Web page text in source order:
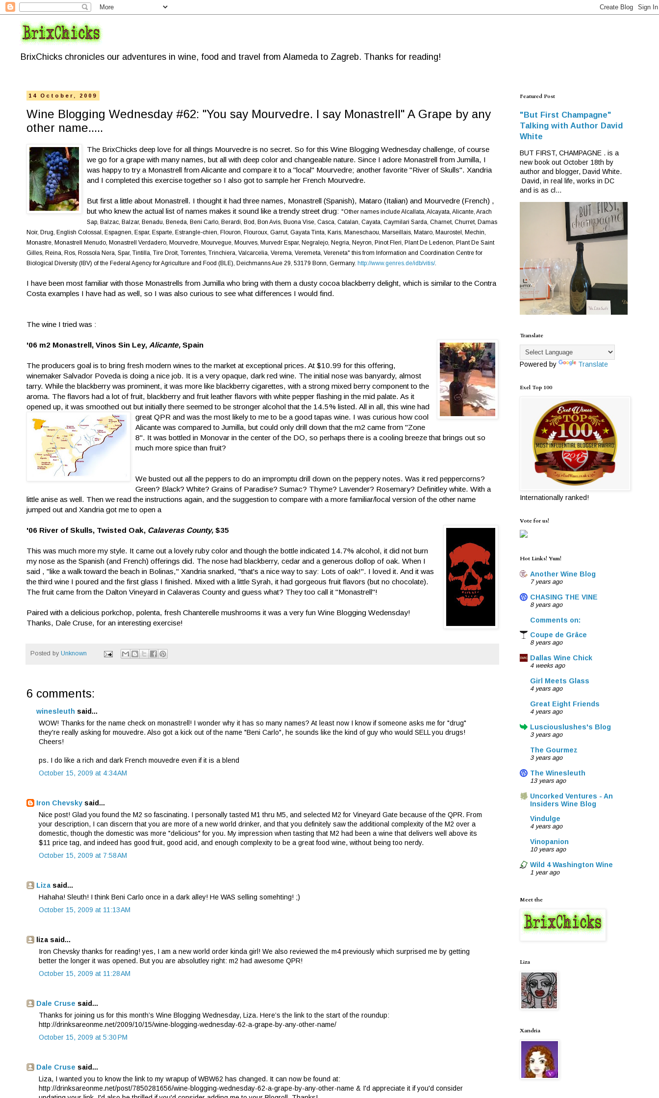
BrixChicks chronicles our adventures in wine, food and travel from Alameda to Zagreb. Thanks for reading!
14 October, 2009
Wine Blogging Wednesday #62: "You say Mourvedre. I say Monastrell" A Grape by any
other name.....
The BrixChicks deep love for all things Mourvedre is no secret. So for this Wine Blogging Wednesday challenge, of course
we go for a grape with many names, but all with deep color and changeable nature. Since I adore Monastrell from Jumilla, I
was happy to try a Monastrell from Alicante and compare it to a "local" Mourvedre; another favorite "River of Skulls". Xandria
and I completed this exercise together so I also got to sample her French Mourvedre.
But first a little about Monastrell. I thought it had three names, Monastrell (Spanish), Mataro (Italian) and Mourvedre (French) ,
but who knew the actual list of names makes it sound like a trendy street drug: "Other names include Alcallata, Alcayata, Alicante, Arach
Sap, Balzac, Balzar, Benadu, Beneda, Beni Carlo, Berardi, Bod, Bon Avis, Buona Vise, Casca, Catalan, Cayata, Caymilari Sarda, Charnet, Churret, Damas
Noir, Drug, English Colossal, Espagnen, Espar, Esparte, Estrangle-chien, Flouron, Flouroux, Garrut, Gayata Tinta, Karis, Maneschaou, Marseillais, Mataro, Maurostel, Mechin,
Monastre, Monastrell Menudo, Monastrell Verdadero, Mourvedre, Mourvegue, Mourves, Murvedr Espar, Negralejo, Negria, Neyron, Pinot Fleri, Plant De Ledenon, Plant De Saint
Gilles, Reina, Ros, Rossola Nera, Spar, Tintilla, Tire Droit, Torrentes, Trinchiera, Valcarcelia, Verema, Veremeta, Vereneta" this from Information and Coordination Centre for
Biological Diversity (IBV) of the Federal Agency for Agriculture and Food (BLE), Deichmanns Aue 29, 53179 Bonn, Germany. http://www.genres.de/idb/vitis/.
I have been most familiar with those Monastrells from Jumilla who bring with them a dusty cocoa blackberry delight, which is similar to the Contra
Costa examples I have had as well, so I was also curious to see what differences I would find.
The wine I tried was :
'06 m2 Monastrell, Vinos Sin Ley, Alicante, Spain
The producers goal is to bring fresh modern wines to the market at exceptional prices. At $10.99 for this offering,
winemaker Salvador Poveda is doing a nice job. It is a very opaque, dark red wine. The initial nose was banyardy, almost
tarry. While the blackberry was prominent, it was more like blackberry cigarettes, with a strong mixed berry component to the
aroma. The flavors had a lot of fruit, blackberry and fruit leather flavors with white pepper flashing in the mid palate. As it
opened up, it was smoothed out but initially there seemed to be stronger alcohol that the 14.5% listed. All in all,this wine had
great QPR and was the most likely to me to be a good tapas wine. I was curious how cool
Alicante was compared to Jumilla, but could only drill down that the m2 came from "Zone
8". It was bottled in Monovar in the center of the DO, so perhaps there is a cooling breeze that brings out so
much more spice than fruit?
We busted out all the peppers to do an impromptu drill down on the peppery notes. Was it red peppercorns?
Green? Black? White? Grains of Paradise? Sumac? Thyme? Lavender? Rosemary? Definitley white. With a
little anise as well. Then we read the instructions again, and the suggestion to compare with a more familiar/local version of the other name
jumped out and Xandria got me to open a
'06 River of Skulls, Twisted Oak, Calaveras County, $35
This was much more my style. It came out a lovely ruby color and though the bottle indicated 14.7% alcohol, it did not burn
my nose as the Spanish (and French) offerings did. The nose had blackberry, cedar and a generous dollop of oak. When I
said , "like a walk toward the beach in Bolinas," Xandria snarked, "that's a nice way to say: Lots of oak!". I loved it. And it was
the third wine I poured and the first glass I finished. Mixed with a little Syrah, it had gorgeous fruit flavors (but no chocolate).
The fruit came from the Dalton Vineyard in Calaveras County and guess what? They too call it "Monastrell"!
Paired with a delicious porkchop, polenta, fresh Chanterelle mushrooms it was a very fun Wine Blogging Wedensday!
Thanks, Dale Cruse, for an interesting exercise!
Posted by Unknown
6 comments:
winesleuth said...
WOW! Thanks for the name check on monastrell! I wonder why it has so many names? At least now I know if someone asks me for "drug"
they're really asking for mouvedre. Also got a kick out of the name "Beni Carlo", he sounds like the kind of guy who would SELL you drugs!
Cheers!
ps. I do like a rich and dark French mouvedre even if it is a blend
October 15, 2009 at 4:34 AM
Iron Chevsky said...
Nice post! Glad you found the M2 so fascinating. I personally tasted M1 thru M5, and selected M2 for Vineyard Gate because of the QPR. From
your description, I can discern that you are more of a new world drinker, and that you definitely saw the additional complexity of the M2 over a
domestic, though the domestic was more "delicious" for you. My impression when tasting that M2 had been a wine that delivers well above its
$11 price tag, and indeed has good fruit, good acid, and enough complexity to be a great food wine, without being too nerdy.
October 15, 2009 at 7:58 AM
Liza said...
Hahaha! Sleuth! I think Beni Carlo once in a dark alley! He WAS selling somehting! ;)
October 15, 2009 at 11:13 AM
liza said...
Iron Chevsky thanks for reading! yes, I am a new world order kinda girl! We also reviewed the m4 previously which surprised me by getting
better the longer it was opened. But you are absolutley right: m2 had awesome QPR!
October 15, 2009 at 11:28 AM
Dale Cruse said...
Thanks for joining us for this month’s Wine Blogging Wednesday, Liza. Here’s the link to the start of the roundup:
http://drinksareonme.net/2009/10/15/wine-blogging-wednesday-62-a-grape-by-any-other-name/
October 15, 2009 at 5:30 PM
Dale Cruse said...
Liza, I wanted you to know the link to my wrapup of WBW62 has changed. It can now be found at:
http://drinksareonme.net/post/7850281656/wine-blogging-wednesday-62-a-grape-by-any-other-name & I'd appreciate it if you'd consider
Featured Post
"But First Champagne"
Talking with Author David
White
BUT FIRST, CHAMPAGNE . is a
new book out October 18th by
author and blogger, David White.
David, in real life, works in DC
and is as cl...
Translate
Powered by Translate
Exel Top 100
Internationally ranked!
Vote for us!
Hot Links! Yum!
Another Wine Blog
7 years ago
CHASING THE VINE
8 years ago
Comments on:
Coupe de Grâce
8 years ago
Dallas Wine Chick
4 weeks ago
Girl Meets Glass
4 years ago
Great Eight Friends
4 years ago
Lusciouslushes's Blog
3 years ago
The Gourmez
3 years ago
The Winesleuth
13 years ago
Uncorked Ventures - An
Insiders Wine Blog
Vindulge
4 years ago
Vinopanion
10 years ago
Wild 4 Washington Wine
1 year ago
Meet the
Liza
Xandria